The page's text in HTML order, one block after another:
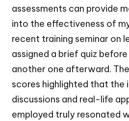
assessments can provide
into the effectiveness of
recent training seminar on
assigned a brief quiz
another one afterward.
scores highlighted that the
discussions and real-life
employed truly resonated